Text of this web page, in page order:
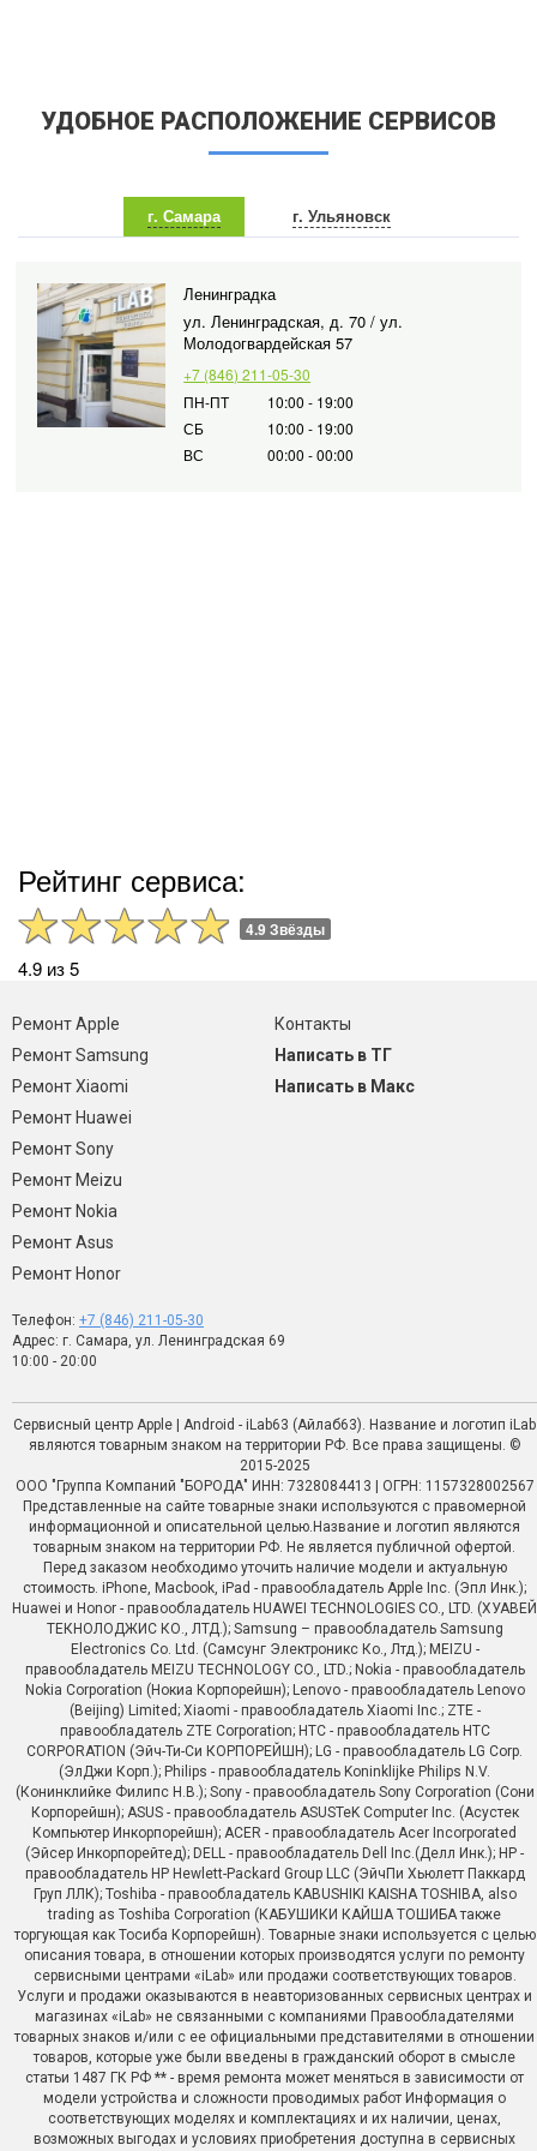
УДОБНОЕ РАСПОЛОЖЕНИЕ СЕРВИСОВ
г. Самара г. Ульяновск
Ленинградка
ул. Ленинградская, д. 70 / ул.
Молодогвардейская 57
+7 (846) 211-05-30
ПН-ПТ
10:00 - 19:00
СБ
10:00 - 19:00
ВС
00:00 - 00:00
Рейтинг сервиса:
4.9 Звёзды
4.9 из 5
Ремонт Apple
Ремонт Samsung
Ремонт Xiaomi
Ремонт Huawei
Ремонт Sony
Ремонт Meizu
Ремонт Nokia
Ремонт Asus
Ремонт Honor
Контакты
Написать в ТГ
Написать в Макс
Телефон: +7 (846) 211-05-30
Адрес: г. Самара, ул. Ленинградская 69
10:00 - 20:00
Сервисный центр Apple | Android - iLab63 (Айлаб63). Название и логотип iLab
являются товарным знаком на территории РФ. Все права защищены. ©
2015-2025
ООО "Группа Компаний "БОРОДА" ИНН: 7328084413 | ОГРН: 1157328002567
Представленные на сайте товарные знаки используются с правомерной
информационной и описательной целью.Название и логотип являются
товарным знаком на территории РФ. Не является публичной офертой.
Перед заказом необходимо уточить наличие модели и актуальную
стоимость. iPhone, Macbook, iPad - правообладатель Apple Inc. (Эпл Инк.);
Huawei и Honor - правообладатель HUAWEI TECHNOLOGIES CO., LTD. (ХУАВЕЙ
ТЕКНОЛОДЖИС КО., ЛТД.); Samsung – правообладатель Samsung
Electronics Co. Ltd. (Самсунг Электроникс Ко., Лтд.); MEIZU -
правообладатель MEIZU TECHNOLOGY CO., LTD.; Nokia - правообладатель
Nokia Corporation (Нокиа Корпорейшн); Lenovo - правообладатель Lenovo
(Beijing) Limited; Xiaomi - правообладатель Xiaomi Inc.; ZTE -
правообладатель ZTE Corporation; HTC - правообладатель HTC
CORPORATION (Эйч-Ти-Си КОРПОРЕЙШН); LG - правообладатель LG Corp.
(ЭлДжи Корп.); Philips - правообладатель Koninklijke Philips N.V.
(Конинклийке Филипс Н.В.); Sony - правообладатель Sony Corporation (Сони
Корпорейшн); ASUS - правообладатель ASUSTeK Computer Inc. (Асустек
Компьютер Инкорпорейшн); ACER - правообладатель Acer Incorporated
(Эйсер Инкорпорейтед); DELL - правообладатель Dell Inc.(Делл Инк.); HP -
правообладатель HP Hewlett-Packard Group LLC (ЭйчПи Хьюлетт Паккард
Груп ЛЛК); Toshiba - правообладатель KABUSHIKI KAISHA TOSHIBA, also
trading as Toshiba Corporation (КАБУШИКИ КАЙША ТОШИБА также
торгующая как Тосиба Корпорейшн). Товарные знаки используется с целью
описания товара, в отношении которых производятся услуги по ремонту
сервисными центрами «iLab» или продажи соответствующих товаров.
Услуги и продажи оказываются в неавторизованных сервисных центрах и
магазинах «iLab» не связанными с компаниями Правообладателями
товарных знаков и/или с ее официальными представителями в отношении
товаров, которые уже были введены в гражданский оборот в смысле
статьи 1487 ГК РФ ** - время ремонта может меняться в зависимости от
модели устройства и сложности проводимых работ Информация о
соответствующих моделях и комплектациях и их наличии, ценах,
возможных выгодах и условиях приобретения доступна в сервисных